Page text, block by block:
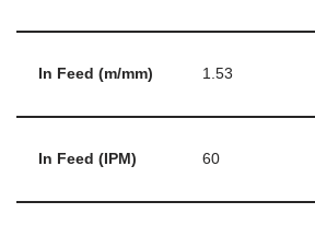
In Feed (m/mm) 1.53
In Feed (IPM) 60